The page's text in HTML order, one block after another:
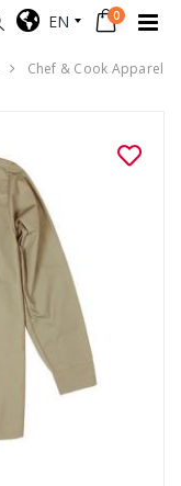
EN 0
Chef & Cook Apparel